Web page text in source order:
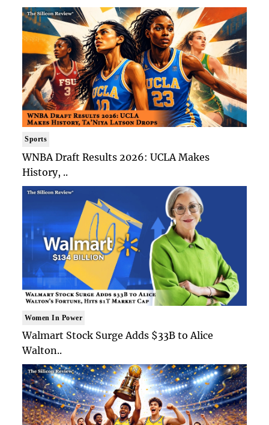
Sports
WNBA Draft Results 2026: UCLA Makes
History, ..
Women In Power
Walmart Stock Surge Adds $33B to Alice
Walton..